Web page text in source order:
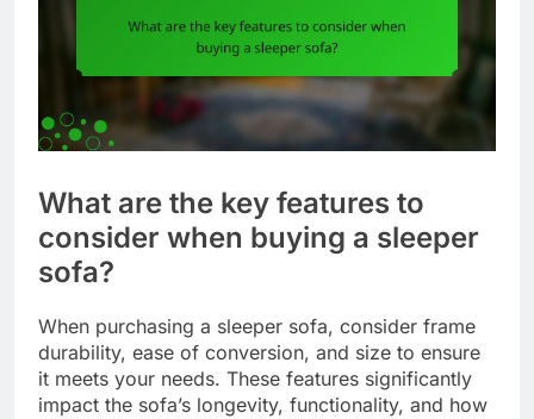
What are the key features to
consider when buying a sleeper
sofa?
When purchasing a sleeper sofa, consider frame
durability, ease of conversion, and size to ensure
it meets your needs. These features significantly
impact the sofa’s longevity, functionality, and how